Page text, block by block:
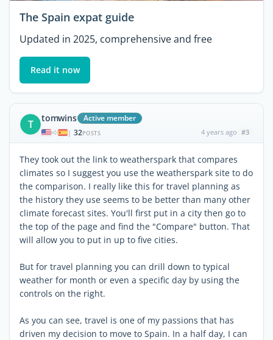
The Spain expat guide
Updated in 2025, comprehensive and free
Read it now
T tomwins Active member
| 32POSTS 4 years ago #3
They took out the link to weatherspark that compares
climates so I suggest you use the weatherspark site to do
the comparison. I really like this for travel planning as
the history they use seems to be better than many other
climate forecast sites. You'll first put in a city then go to
the top of the page and find the "Compare" button. That
will allow you to put in up to five cities.
But for travel planning you can drill down to typical
weather for month or even a specific day by using the
controls on the right.
As you can see, travel is one of my passions that has
driven my decision to move to Spain. In a half day, I can